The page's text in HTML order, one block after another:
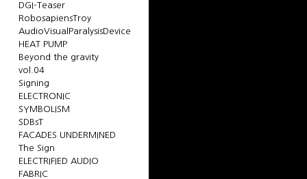
DGI-Teaser
RobosapiensTroy
AudioVisualParalysisDevice
HEAT PUMP
Beyond the gravity
vol.04
Signing
ELECTRONIC
SYMBOLISM
SDBsT
FACADES UNDERMINED
The Sign
ELECTRIFIED AUDIO
FABRIC